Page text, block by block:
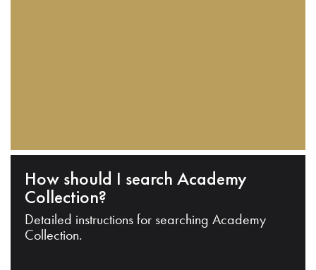
How should I search Academy
Collection?
Detailed instructions for searching Academy
Collection.